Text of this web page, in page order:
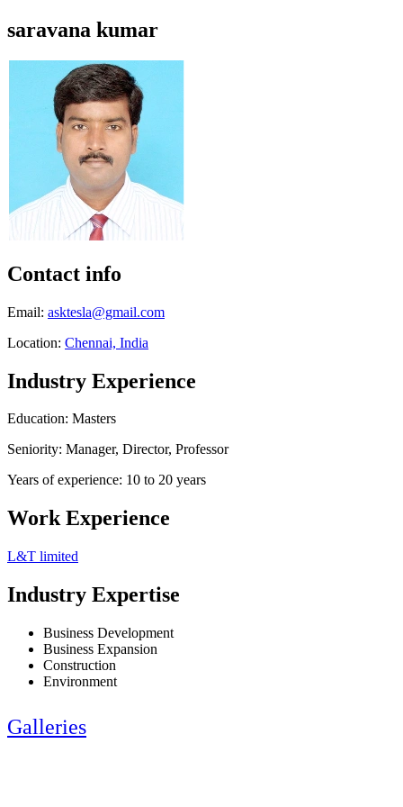
saravana kumar
Contact info
Email: asktesla@gmail.com
Location: Chennai, India
Industry Experience
Education: Masters
Seniority: Manager, Director, Professor
Years of experience: 10 to 20 years
Work Experience
L&T limited
Industry Expertise
Business Development
Business Expansion
Construction
Environment
Galleries